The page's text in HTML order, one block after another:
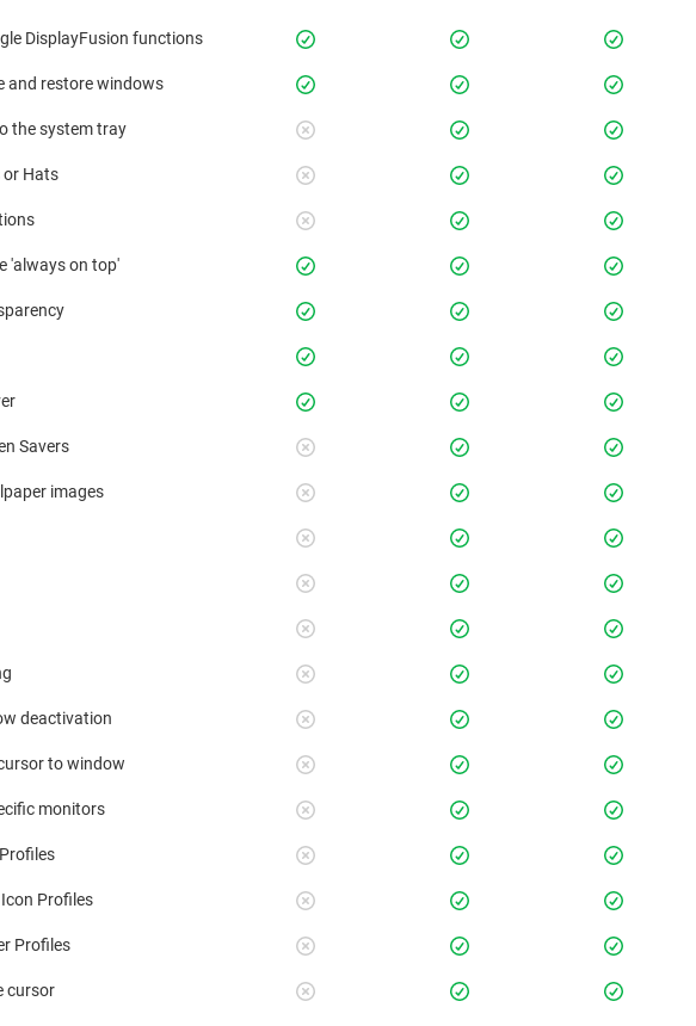
DisplayFusion functions
and restore windows
the system tray
or Hats
'always on top'
Savers
images
deactivation
to window
monitors
Profiles
Profiles
cursor